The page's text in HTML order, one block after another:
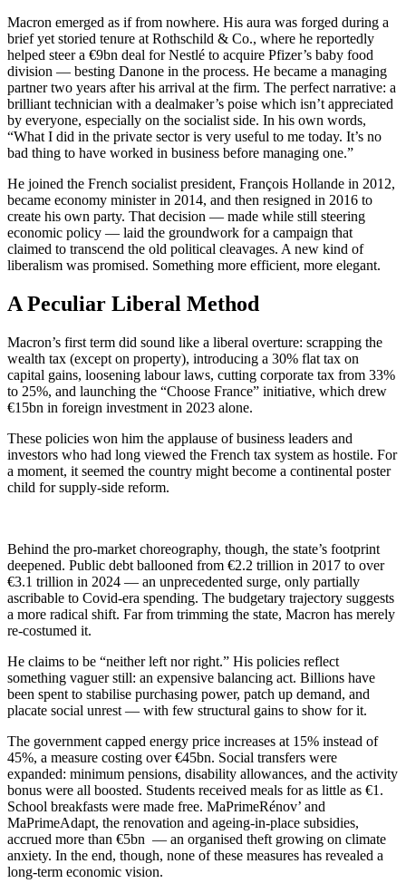
Macron emerged as if from nowhere. His aura was forged during a
brief yet storied tenure at Rothschild & Co., where he reportedly
helped steer a €9bn deal for Nestlé to acquire Pfizer’s baby food
division — besting Danone in the process. He became a managing
partner two years after his arrival at the firm. The perfect narrative: a
brilliant technician with a dealmaker’s poise which isn’t appreciated
by everyone, especially on the socialist side. In his own words,
“What I did in the private sector is very useful to me today. It’s no
bad thing to have worked in business before managing one.”
He joined the French socialist president, François Hollande in 2012,
became economy minister in 2014, and then resigned in 2016 to
create his own party. That decision — made while still steering
economic policy — laid the groundwork for a campaign that
claimed to transcend the old political cleavages. A new kind of
liberalism was promised. Something more efficient, more elegant.
A Peculiar Liberal Method
Macron’s first term did sound like a liberal overture: scrapping the
wealth tax (except on property), introducing a 30% flat tax on
capital gains, loosening labour laws, cutting corporate tax from 33%
to 25%, and launching the “Choose France” initiative, which drew
€15bn in foreign investment in 2023 alone.
These policies won him the applause of business leaders and
investors who had long viewed the French tax system as hostile. For
a moment, it seemed the country might become a continental poster
child for supply-side reform.
Behind the pro-market choreography, though, the state’s footprint
deepened. Public debt ballooned from €2.2 trillion in 2017 to over
€3.1 trillion in 2024 — an unprecedented surge, only partially
ascribable to Covid-era spending. The budgetary trajectory suggests
a more radical shift. Far from trimming the state, Macron has merely
re-costumed it.
He claims to be “neither left nor right.” His policies reflect
something vaguer still: an expensive balancing act. Billions have
been spent to stabilise purchasing power, patch up demand, and
placate social unrest — with few structural gains to show for it.
The government capped energy price increases at 15% instead of
45%, a measure costing over €45bn. Social transfers were
expanded: minimum pensions, disability allowances, and the activity
bonus were all boosted. Students received meals for as little as €1.
School breakfasts were made free. MaPrimeRénov’ and
MaPrimeAdapt, the renovation and ageing-in-place subsidies,
accrued more than €5bn — an organised theft growing on climate
anxiety. In the end, though, none of these measures has revealed a
long-term economic vision.